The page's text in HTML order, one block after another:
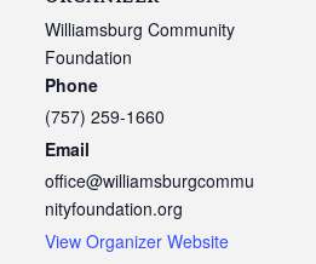
Williamsburg Community
Foundation
Phone
(757) 259-1660
Email
office@williamsburgcommu
nityfoundation.org
View Organizer Website